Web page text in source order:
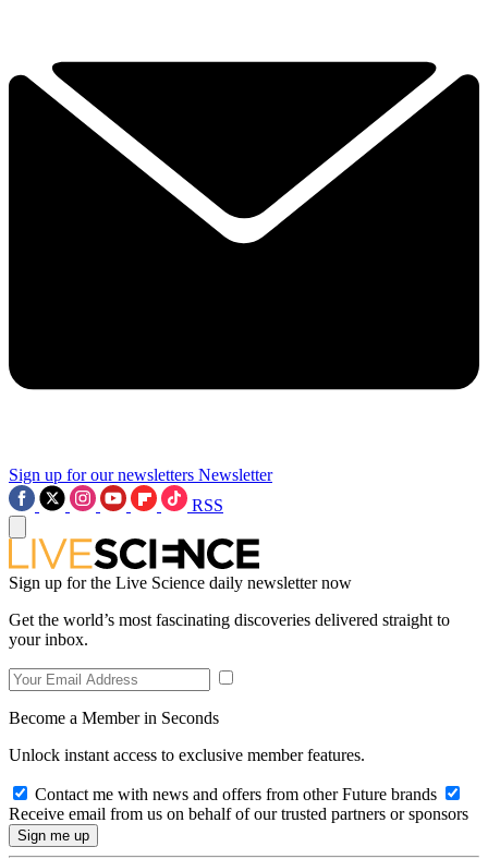
Sign up for our newsletters Newsletter
RSS
Sign up for the Live Science daily newsletter now
Get the world’s most fascinating discoveries delivered straight to
your inbox.
Become a Member in Seconds
Unlock instant access to exclusive member features.
Contact me with news and offers from other Future brands
Receive email from us on behalf of our trusted partners or sponsors